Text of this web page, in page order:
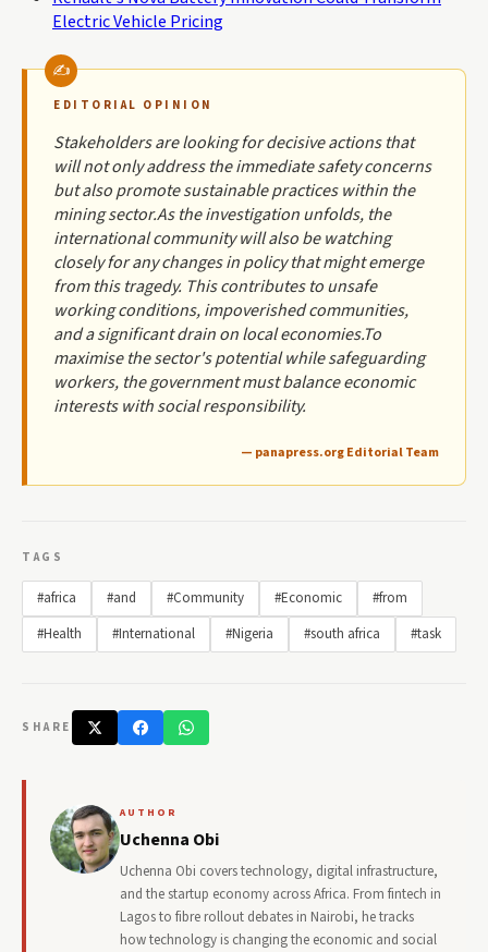
Electric Vehicle Pricing
EDITORIAL OPINION
Stakeholders are looking for decisive actions that
will not only address the immediate safety concerns
but also promote sustainable practices within the
mining sector.As the investigation unfolds, the
international community will also be watching
closely for any changes in policy that might emerge
from this tragedy. This contributes to unsafe
working conditions, impoverished communities,
and a significant drain on local economies.To
maximise the sector's potential while safeguarding
workers, the government must balance economic
interests with social responsibility.
— panapress.org Editorial Team
TAGS
#africa #and #Community #Economic
#from
#Health
#International #Nigeria #south africa #task
SHARE
AUTHOR
Uchenna Obi
Uchenna Obi covers technology, digital infrastructure,
and the startup economy across Africa. From fintech in
Lagos to fibre rollout debates in Nairobi, he tracks
how technology is changing the economic and social